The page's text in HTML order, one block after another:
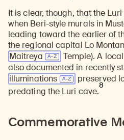
It is clear, though, that the
when Beri-style murals in
leading toward the earlier of
the regional capital Lo
Maitreya
Temple). A
also documented in recently
illuminations
preserved
predating the Luri cave.
8
Commemorative